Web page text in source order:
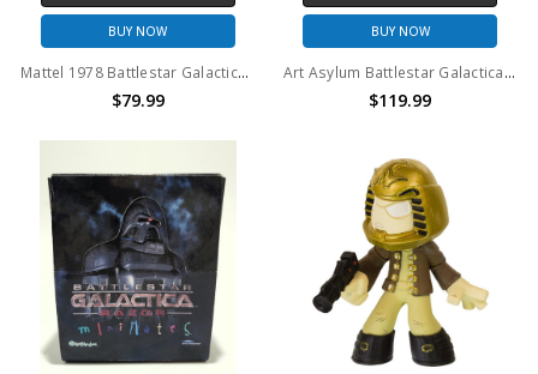
BUY NOW
Mattel 1978 Battlestar Galactica Imperious Leader action figure
$79.99
BUY NOW
Art Asylum Battlestar Galactica Cylons Minimates case of 12
$119.99